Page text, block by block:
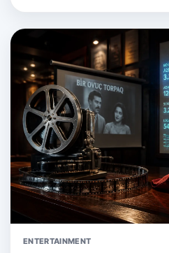
ENTERTAINMENT